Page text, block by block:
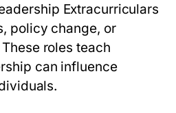
Extracurriculars
policy change, or
roles teach
can influence